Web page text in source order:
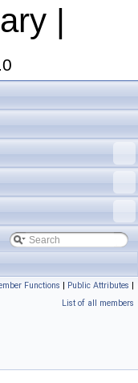
|
Functions | Public Attributes |
List of all members